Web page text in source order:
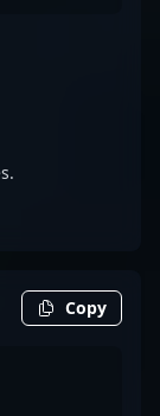
Copy